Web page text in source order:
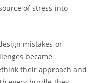
of stress into
mistakes or
became
their approach and